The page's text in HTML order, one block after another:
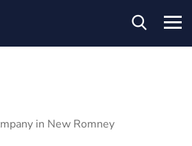
in New Romney